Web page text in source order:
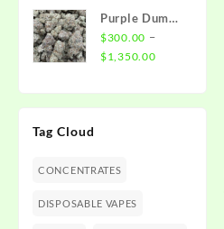
$300.00
through
$1,350.00
Purple Dump
Truck Strain
$300.00 –
$1,350.00Price
$300.00
through
Tag Cloud
CONCENTRATES
DISPOSABLE VAPES